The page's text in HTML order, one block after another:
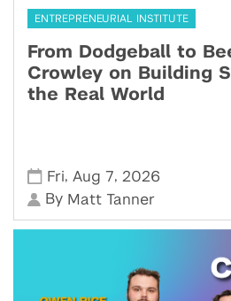
ENTREPRENEURIAL INSTITUTE
From Dodgeball to
Crowley on Building
the Real World
Fri, Aug 7, 2026
By Matt Tanner